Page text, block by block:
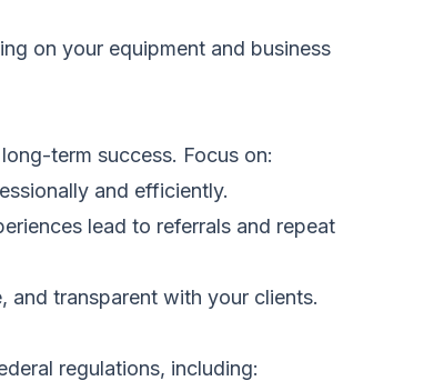
on your equipment and business
term success. Focus on:
and efficiently.
lead to referrals and repeat
and transparent with your clients.
regulations, including: